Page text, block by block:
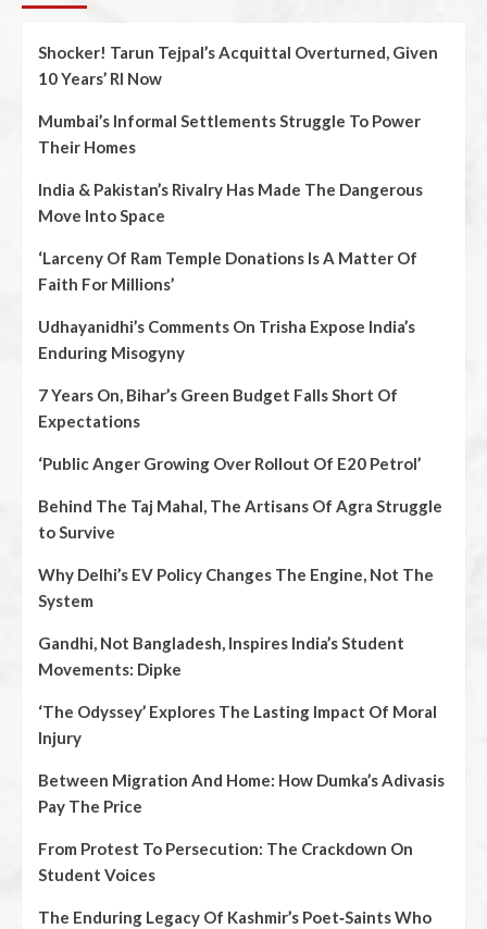
Shocker! Tarun Tejpal’s Acquittal Overturned, Given
10 Years’ RI Now
Mumbai’s Informal Settlements Struggle To Power
Their Homes
India & Pakistan’s Rivalry Has Made The Dangerous
Move Into Space
‘Larceny Of Ram Temple Donations Is A Matter Of
Faith For Millions’
Udhayanidhi’s Comments On Trisha Expose India’s
Enduring Misogyny
7 Years On, Bihar’s Green Budget Falls Short Of
Expectations
‘Public Anger Growing Over Rollout Of E20 Petrol’
Behind The Taj Mahal, The Artisans Of Agra Struggle
to Survive
Why Delhi’s EV Policy Changes The Engine, Not The
System
Gandhi, Not Bangladesh, Inspires India’s Student
Movements: Dipke
‘The Odyssey’ Explores The Lasting Impact Of Moral
Injury
Between Migration And Home: How Dumka’s Adivasis
Pay The Price
From Protest To Persecution: The Crackdown On
Student Voices
The Enduring Legacy Of Kashmir’s Poet‑Saints Who